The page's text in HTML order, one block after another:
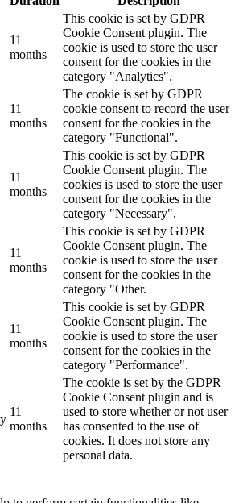
11
months
This cookie is set by GDPR
Cookie Consent plugin. The
cookie is used to store the user
consent for the cookies in the
category "Analytics".
11
months
The cookie is set by GDPR
cookie consent to record the user
consent for the cookies in the
category "Functional".
11
months
This cookie is set by GDPR
Cookie Consent plugin. The
cookies is used to store the user
consent for the cookies in the
category "Necessary".
11
months
This cookie is set by GDPR
Cookie Consent plugin. The
cookie is used to store the user
consent for the cookies in the
category "Other.
11
months
This cookie is set by GDPR
Cookie Consent plugin. The
cookie is used to store the user
consent for the cookies in the
category "Performance".
11
months
The cookie is set by the GDPR
Cookie Consent plugin and is
used to store whether or not user
has consented to the use of
cookies. It does not store any
personal data.